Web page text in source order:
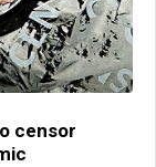
censor